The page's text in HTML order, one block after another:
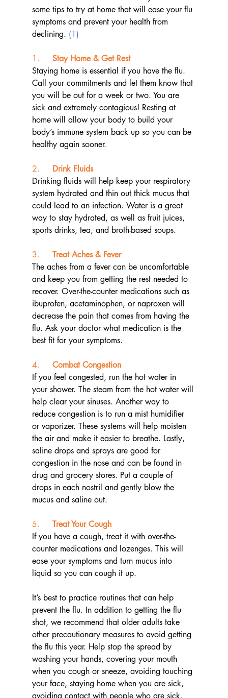
some tips to try at home that will ease your flu
symptoms and prevent your health from
declining. (1)
1. Stay Home & Get Rest
Staying home is essential if you have the flu.
Call your commitments and let them know that
you will be out for a week or two. You are
sick and extremely contagious! Resting at
home will allow your body to build your
body’s immune system back up so you can be
healthy again sooner.
2. Drink Fluids
Drinking fluids will help keep your respiratory
system hydrated and thin out thick mucus that
could lead to an infection. Water is a great
way to stay hydrated, as well as fruit juices,
sports drinks, tea, and broth-based soups.
3. Treat Aches & Fever
The aches from a fever can be uncomfortable
and keep you from getting the rest needed to
recover. Over-the-counter medications such as
ibuprofen, acetaminophen, or naproxen will
decrease the pain that comes from having the
flu. Ask your doctor what medication is the
best fit for your symptoms.
4. Combat Congestion
If you feel congested, run the hot water in
your shower. The steam from the hot water will
help clear your sinuses. Another way to
reduce congestion is to run a mist humidifier
or vaporizer. These systems will help moisten
the air and make it easier to breathe. Lastly,
saline drops and sprays are good for
congestion in the nose and can be found in
drug and grocery stores. Put a couple of
drops in each nostril and gently blow the
mucus and saline out.
5. Treat Your Cough
If you have a cough, treat it with over-the-
counter medications and lozenges. This will
ease your symptoms and turn mucus into
liquid so you can cough it up.
It’s best to practice routines that can help
prevent the flu. In addition to getting the flu
shot, we recommend that older adults take
other precautionary measures to avoid getting
the flu this year. Help stop the spread by
washing your hands, covering your mouth
when you cough or sneeze, avoiding touching
your face, staying home when you are sick,
avoiding contact with people who are sick,